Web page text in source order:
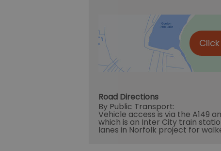
Road Directions
By Public Transport:
Vehicle access is via the A149
which is an Inter City train
lanes in Norfolk project for